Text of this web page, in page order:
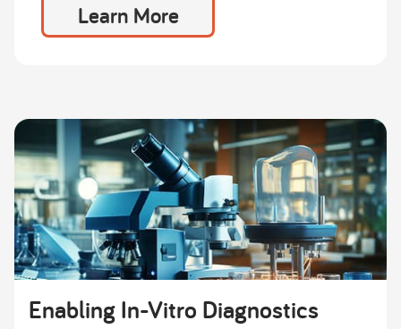
Learn More
Enabling In-Vitro Diagnostics